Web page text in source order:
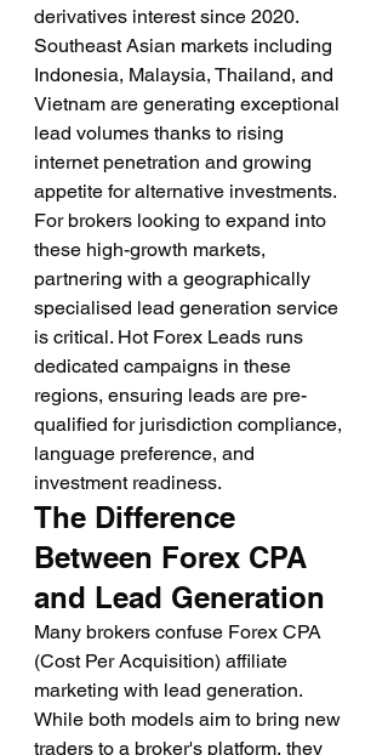
derivatives interest since 2020.
Southeast Asian markets including
Indonesia, Malaysia, Thailand, and
Vietnam are generating exceptional
lead volumes thanks to rising
internet penetration and growing
appetite for alternative investments.
For brokers looking to expand into
these high-growth markets,
partnering with a geographically
specialised lead generation service
is critical. Hot Forex Leads runs
dedicated campaigns in these
regions, ensuring leads are pre-
qualified for jurisdiction compliance,
language preference, and
investment readiness.
The Difference
Between Forex CPA
and Lead Generation
Many brokers confuse Forex CPA
(Cost Per Acquisition) affiliate
marketing with lead generation.
While both models aim to bring new
traders to a broker's platform, they